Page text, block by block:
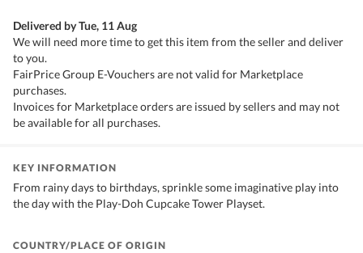
Delivered byTue, 11 Aug
We will need more time to get this item from the seller and deliver
to you.
FairPrice Group E-Vouchers are not valid for Marketplace
purchases.
Invoices for Marketplace orders are issued by sellers and may not
be available for all purchases.
KEY INFORMATION
From rainy days to birthdays, sprinkle some imaginative play into
the day with the Play-Doh Cupcake Tower Playset.
COUNTRY/PLACE OF ORIGIN